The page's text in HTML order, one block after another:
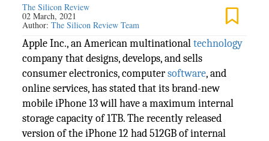
The Silicon Review
02 March, 2021
Author:The Silicon Review Team
Apple Inc., an American multinationaltechnology
company that designs, develops, and sells
consumer electronics, computersoftware, and
online services, has stated that its brand-new
mobile iPhone 13 will have a maximum internal
storage capacity of 1TB. The recently released
version of the iPhone 12 had 512GB of internal